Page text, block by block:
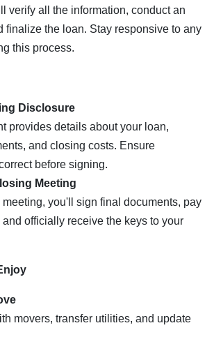
verify all the information, conduct an
finalize the loan. Stay responsive to any
this process.
Disclosure
provides details about your loan,
and closing costs. Ensure
before signing.
Meeting
you'll sign final documents, pay
officially receive the keys to your
movers, transfer utilities, and update